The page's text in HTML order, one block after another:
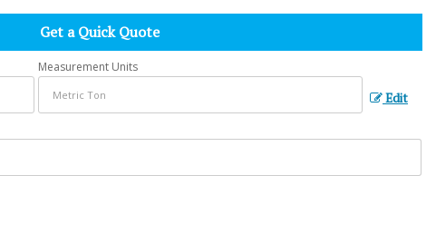
Get a Quick Quote
Measurement Units
Edit